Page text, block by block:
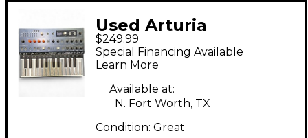
Used Arturia
MicroFreak
Synthesizer
$249.99
Special Financing Available
Learn More
Available at:
N. Fort Worth, TX
Condition: Great